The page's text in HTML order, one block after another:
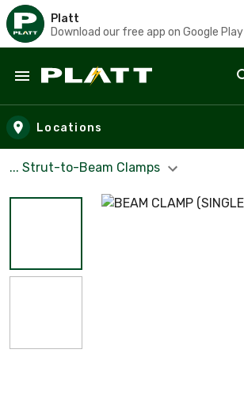
Platt
Download our free app on Google Play
Skip to main content
Locations
... Strut-to-Beam Clamps